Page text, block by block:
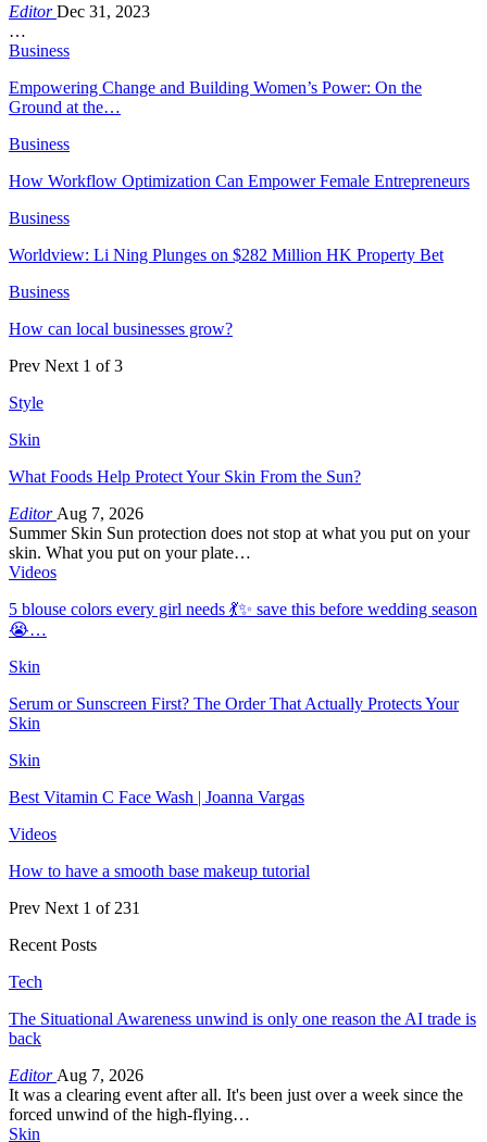
EditorDec 31, 2023
…
Business
Empowering Change and Building Women’s Power: On the
Ground at the…
Business
How Workflow Optimization Can Empower Female Entrepreneurs
Business
Worldview: Li Ning Plunges on $282 Million HK Property Bet
Business
How can local businesses grow?
Prev Next 1 of 3
Style
Skin
What Foods Help Protect Your Skin From the Sun?
Editor Aug 7, 2026
Summer Skin Sun protection does not stop at what you put on your
skin. What you put on your plate…
Videos
5 blouse colors every girl needs 💃✨ save this before wedding season
😭…
Skin
Serum or Sunscreen First? The Order That Actually Protects Your
Skin
Skin
Best Vitamin C Face Wash | Joanna Vargas
Videos
How to have a smooth base makeup tutorial
Prev Next 1 of 231
Recent Posts
Tech
The Situational Awareness unwind is only one reason the AI trade is
back
Editor Aug 7, 2026
It was a clearing event after all. It's been just over a week since the
forced unwind of the high-flying…
Skin